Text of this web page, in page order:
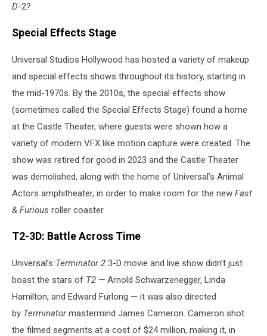
D-2?
Special Effects Stage
Universal Studios Hollywood has hosted a variety of makeup
and special effects shows throughout its history, starting in
the mid-1970s. By the 2010s, the special effects show
(sometimes called the Special Effects Stage) found a home
at the Castle Theater, where guests were shown how a
variety of modern VFX like motion capture were created. The
show was retired for good in 2023 and the Castle Theater
was demolished, along with the home of Universal’s Animal
Actors amphitheater, in order to make room for the new Fast
& Furious roller coaster.
T2-3D: Battle Across Time
Universal’s Terminator 2 3-D movie and live show didn’t just
boast the stars of T2 — Arnold Schwarzenegger, Linda
Hamilton, and Edward Furlong — it was also directed
by Terminatormastermind James Cameron. Cameron shot
the filmed segments at a cost of $24 million, making it, in